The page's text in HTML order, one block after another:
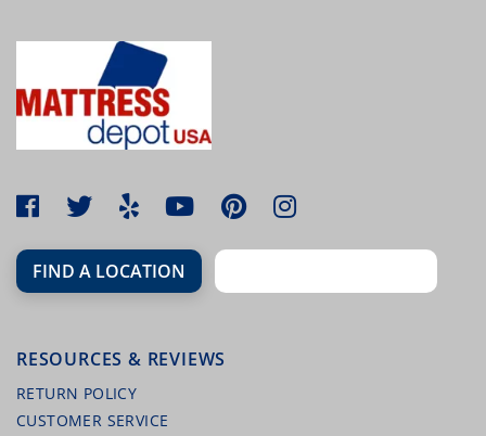
MALOUF HIGH LOFT FIRM LATEX PILLOW
MALOUF TERRY MATTRESS PROTECTOR
FIND A LOCATION
RESOURCES & REVIEWS
RETURN POLICY
CUSTOMER SERVICE